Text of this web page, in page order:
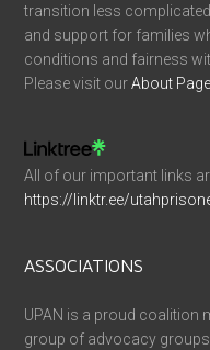
transition less
and support for families
conditions and fairness
Please visit ourAbout Page
All of our important links
https://linktr.ee/
ASSOCIATIONS
UPAN is a proud coalition
group of advocacy